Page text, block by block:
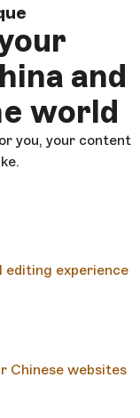
and
world
you, your content
editing experience
Chinese websites